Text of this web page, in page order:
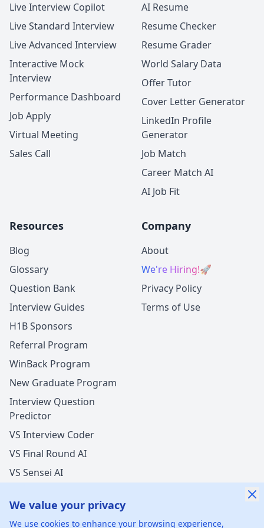
Live Interview Copilot
Live Standard Interview
Live Advanced Interview
Interactive Mock
Interview
Performance Dashboard
Job Apply
Virtual Meeting
Sales Call
AI Resume
Resume Checker
Resume Grader
World Salary Data
Offer Tutor
Cover Letter Generator
LinkedIn Profile
Generator
Job Match
Career Match AI
AI Job Fit
Resources
Blog
Glossary
Question Bank
Interview Guides
H1B Sponsors
Referral Program
WinBack Program
New Graduate Program
Interview Question
Predictor
VS Interview Coder
VS Final Round AI
VS Sensei AI
Company
About
We're Hiring!🚀
Privacy Policy
Terms of Use
We value your privacy
We use cookies to enhance your browsing experience,